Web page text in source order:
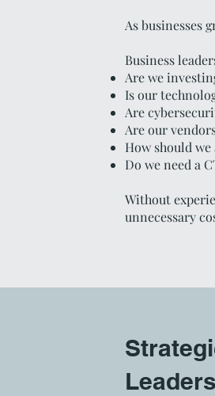
As businesses
Business
Are we
Is our
Are
Are our
How should
Do we need a
Without
unnecessary